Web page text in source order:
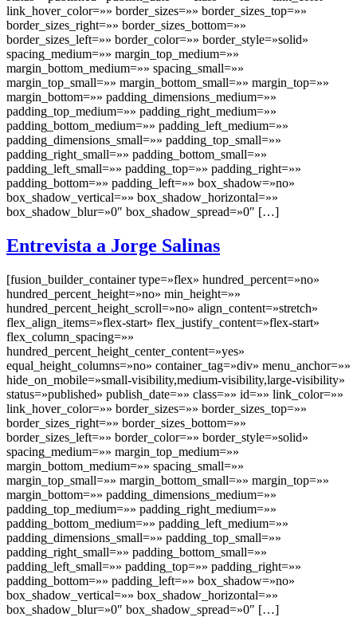
link_hover_color=»» border_sizes=»» border_sizes_top=»»
border_sizes_right=»» border_sizes_bottom=»»
border_sizes_left=»» border_color=»» border_style=»solid»
spacing_medium=»» margin_top_medium=»»
margin_bottom_medium=»» spacing_small=»»
margin_top_small=»» margin_bottom_small=»» margin_top=»»
margin_bottom=»» padding_dimensions_medium=»»
padding_top_medium=»» padding_right_medium=»»
padding_bottom_medium=»» padding_left_medium=»»
padding_dimensions_small=»» padding_top_small=»»
padding_right_small=»» padding_bottom_small=»»
padding_left_small=»» padding_top=»» padding_right=»»
padding_bottom=»» padding_left=»» box_shadow=»no»
box_shadow_vertical=»» box_shadow_horizontal=»»
box_shadow_blur=»0″ box_shadow_spread=»0″ […]
Entrevista a Jorge Salinas
[fusion_builder_container type=»flex» hundred_percent=»no»
hundred_percent_height=»no» min_height=»»
hundred_percent_height_scroll=»no» align_content=»stretch»
flex_align_items=»flex-start» flex_justify_content=»flex-start»
flex_column_spacing=»»
hundred_percent_height_center_content=»yes»
equal_height_columns=»no» container_tag=»div» menu_anchor=»»
hide_on_mobile=»small-visibility,medium-visibility,large-visibility»
status=»published» publish_date=»» class=»» id=»» link_color=»»
link_hover_color=»» border_sizes=»» border_sizes_top=»»
border_sizes_right=»» border_sizes_bottom=»»
border_sizes_left=»» border_color=»» border_style=»solid»
spacing_medium=»» margin_top_medium=»»
margin_bottom_medium=»» spacing_small=»»
margin_top_small=»» margin_bottom_small=»» margin_top=»»
margin_bottom=»» padding_dimensions_medium=»»
padding_top_medium=»» padding_right_medium=»»
padding_bottom_medium=»» padding_left_medium=»»
padding_dimensions_small=»» padding_top_small=»»
padding_right_small=»» padding_bottom_small=»»
padding_left_small=»» padding_top=»» padding_right=»»
padding_bottom=»» padding_left=»» box_shadow=»no»
box_shadow_vertical=»» box_shadow_horizontal=»»
box_shadow_blur=»0″ box_shadow_spread=»0″ […]